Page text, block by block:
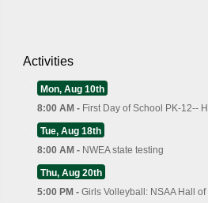
Activities
Mon, Aug 10th
8:00 AM - First Day of School PK-12--
Tue, Aug 18th
8:00 AM - NWEA state testing
Thu, Aug 20th
5:00 PM - Girls Volleyball: NSAA Hall